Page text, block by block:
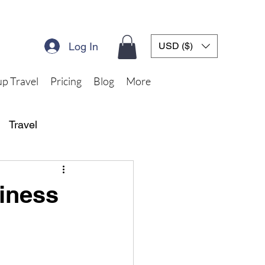
Log In USD ($)
Travel Pricing Blog More
Travel